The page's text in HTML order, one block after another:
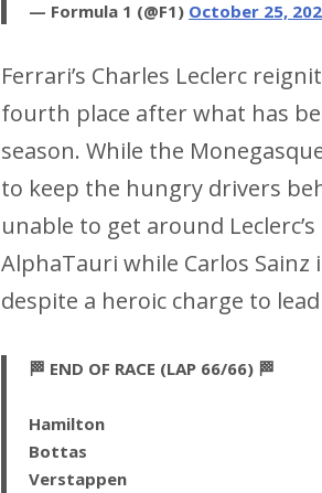
— Formula 1 (@F1) October 25,
Ferrari’s Charles Leclerc
fourth place after what has
season. While the
to keep the hungry drivers
unable to get around
AlphaTauri while Carlos
despite a heroic charge to
🏁 END OF RACE (LAP 66/66) 🏁
Hamilton
Bottas
Verstappen